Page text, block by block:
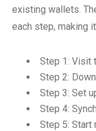
existing wallets.
each step, making
Step 1: Visit
Step 2:
Step 3: Set
Step 4:
Step 5: Start